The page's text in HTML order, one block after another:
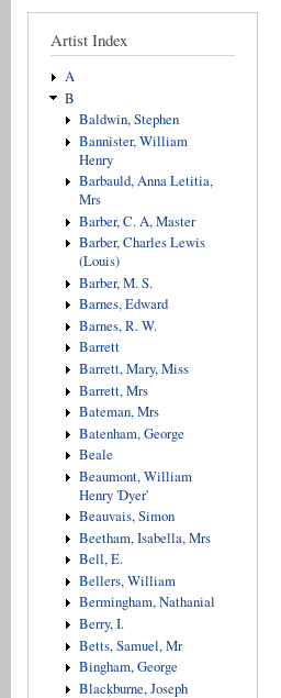
Artist Index
A
B
Baldwin, Stephen
Bannister, William
Henry
Barbauld, Anna Letitia,
Mrs
Barber, C. A, Master
Barber, Charles Lewis
(Louis)
Barber, M. S.
Barnes, Edward
Barnes, R. W.
Barrett
Barrett, Mary, Miss
Barrett, Mrs
Bateman, Mrs
Batenham, George
Beale
Beaumont, William
Henry 'Dyer'
Beauvais, Simon
Beetham, Isabella, Mrs
Bell, E.
Bellers, William
Bermingham, Nathanial
Berry, I.
Betts, Samuel, Mr
Bingham, George
Blackburne, Joseph